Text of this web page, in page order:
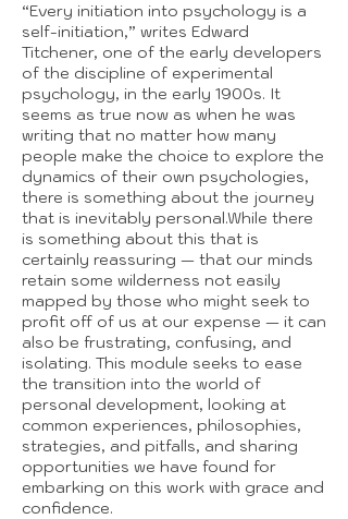
“Every initiation into psychology is a
self-initiation,” writes Edward
Titchener, one of the early developers
of the discipline of experimental
psychology, in the early 1900s. It
seems as true now as when he was
writing that no matter how many
people make the choice to explore the
dynamics of their own psychologies,
there is something about the journey
that is inevitably personal.While there
is something about this that is
certainly reassuring — that our minds
retain some wilderness not easily
mapped by those who might seek to
profit off of us at our expense — it can
also be frustrating, confusing, and
isolating. This module seeks to ease
the transition into the world of
personal development, looking at
common experiences, philosophies,
strategies, and pitfalls, and sharing
opportunities we have found for
embarking on this work with grace and
confidence.